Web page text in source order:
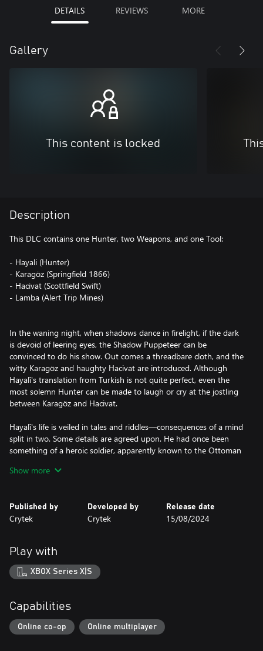
DETAILS REVIEWS MORE
Gallery
This content is locked
Description
This DLC contains one Hunter, two Weapons, and one Tool:
- Hayali (Hunter)
- Karagöz (Springfield 1866)
- Hacivat (Scottfield Swift)
- Lamba (Alert Trip Mines)
In the waning night, when shadows dance in firelight, if the dark
is devoid of leering eyes, the Shadow Puppeteer can be
convinced to do his show. Out comes a threadbare cloth, and the
witty Karagöz and haughty Hacivat are introduced. Although
Hayalî's translation from Turkish is not quite perfect, even the
most solemn Hunter can be made to laugh or cry at the jostling
between Karagöz and Hacivat.
Hayalî's life is veiled in tales and riddles—consequences of a mind
split in two. Some details are agreed upon. He had once been
something of a heroic soldier, apparently known to the Ottoman
spirits high with his father's shadow plays. Something happened
shows, despoiled carnivals, and dreaded circuses. This was either
not enough, or all too much, and soon he found himself again
If Hayalî's plays run too long, they become something else
altogether in the space between light and darkness. Karagöz and
Hacivat’s janky movements become fluid, their speech projects as
cloth breathes with life.
Only then will Karagöz and Hacivat tell a story unheard of in their
homeland. The two friends, now something more, suffer
Show more
Published by
Crytek
Developed by
Crytek
Release date
15/08/2024
Play with
XBOX Series X|S
Capabilities
Online co-op Online multiplayer